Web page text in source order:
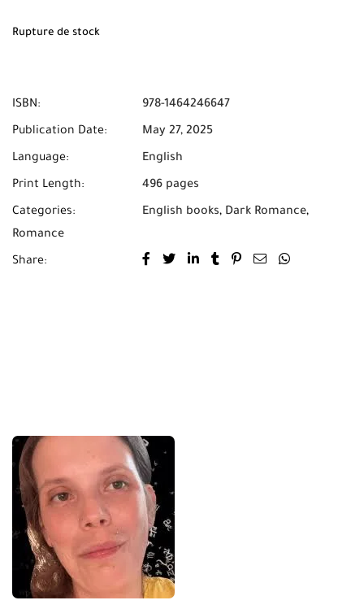
Rupture de stock
ISBN: 978-1464246647
Publication Date: May 27, 2025
Language: English
Print Length: 496 pages
Categories: English books, Dark Romance,
Romance
Share: